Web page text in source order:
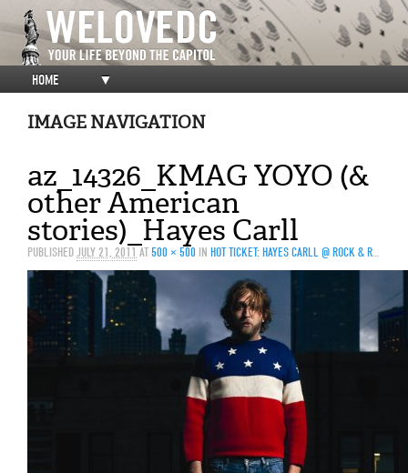
HOME ▼
IMAGE NAVIGATION
az_14326_KMAG YOYO (&
other American
stories)_Hayes Carll
PUBLISHEDJULY 21, 2011 AT500 × 500 IN HOT TICKET: HAYES CARLL @ ROCK & ROLL HOTEL, 7/23/2011